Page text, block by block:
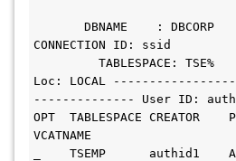
DBNAME    : DBCORP
CONNECTION ID: ssid
TABLESPACE: TSE%
Loc: LOCAL
-------------- User ID:
OPT  TABLESPACE CREATOR
VCATNAME
_    TSEMP      authid1